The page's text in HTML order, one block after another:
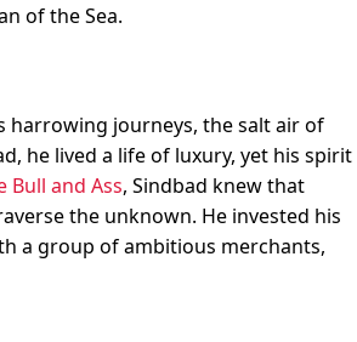
of the Sea.
harrowing journeys, the salt air of
he lived a life of luxury, yet his spirit
Bull and Ass, Sindbad knew that
the unknown. He invested his
a group of ambitious merchants,